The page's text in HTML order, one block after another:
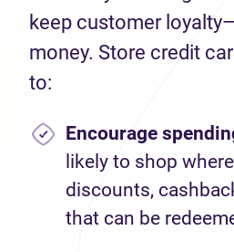
keep customer
money. Store credit
to:
Encourage
likely to shop
discounts,
that can be